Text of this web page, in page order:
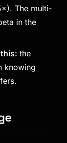
The multi-
in the
the
knowing